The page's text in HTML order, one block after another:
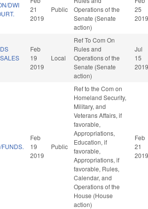
DWI
21
2019
Public
Operations of the
Senate (Senate
action)
25
2019
Feb
19
2019
Local
Ref To Com On
Rules and
Operations of the
Senate (Senate
action)
Jul
15
2019
Feb
19
2019
Public
Ref to the Com on
Homeland Security,
Military, and
Veterans Affairs, if
favorable,
Appropriations,
Education, if
favorable,
Appropriations, if
favorable, Rules,
Calendar, and
Operations of the
House (House
action)
Feb
21
2019